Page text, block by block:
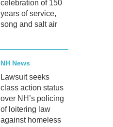
celebration of 150
years of service,
song and salt air
NH News
Lawsuit seeks
class action status
over NH’s policing
of loitering law
against homeless